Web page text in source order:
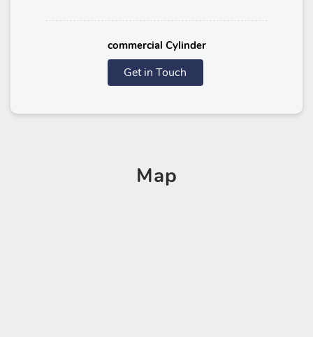
commercial Cylinder
Get in Touch
Map